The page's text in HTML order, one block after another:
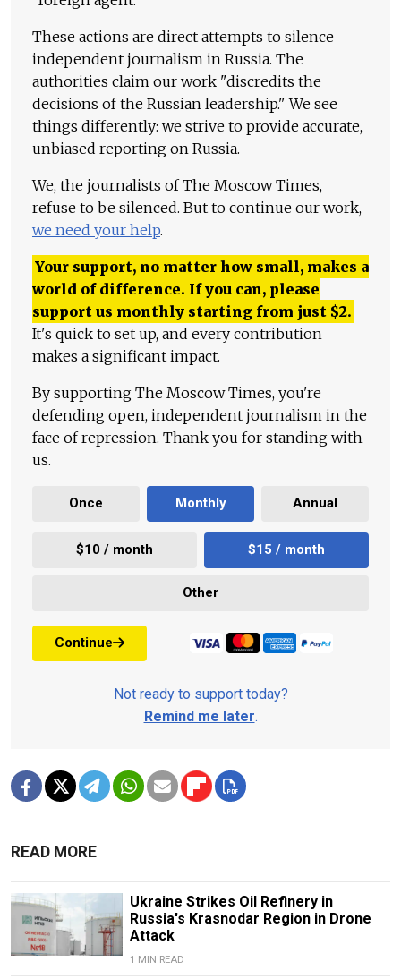
These actions are direct attempts to silence
independent journalism in Russia. The
authorities claim our work "discredits the
decisions of the Russian leadership." We see
things differently: we strive to provide accurate,
unbiased reporting on Russia.
We, the journalists of The Moscow Times,
refuse to be silenced. But to continue our work,
we need your help.
Your support, no matter how small, makes a
world of difference. If you can, please
support us monthly starting from just $2.
It's quick to set up, and every contribution
makes a significant impact.
By supporting The Moscow Times, you're
defending open, independent journalism in the
face of repression. Thank you for standing with
us.
Once Monthly Annual
$10 / month $15 / month
Other
Continue
Not ready to support today?
Remind me later.
READ MORE
Ukraine Strikes Oil Refinery in
Russia's Krasnodar Region in Drone
Attack
1 MIN READ